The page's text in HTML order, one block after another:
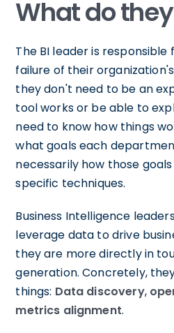
What do
The BI leader is
failure of their
they don't need to be an
tool works or be able to
need to know how things
what goals each
necessarily how those
specific techniques.
Business Intelligence
leverage data to drive
they are more directly in
generation. Concretely,
things: Data discovery,
metrics alignment.